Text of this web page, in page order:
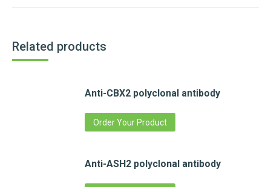
Related products
Anti-CBX2 polyclonal antibody
Order Your Product
Anti-ASH2 polyclonal antibody